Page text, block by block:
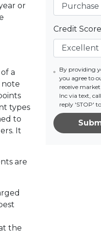
or
a
note
types
to
It
are
the
Credit
By providing
you agree to
receive
Inc via text,
reply 'STOP'